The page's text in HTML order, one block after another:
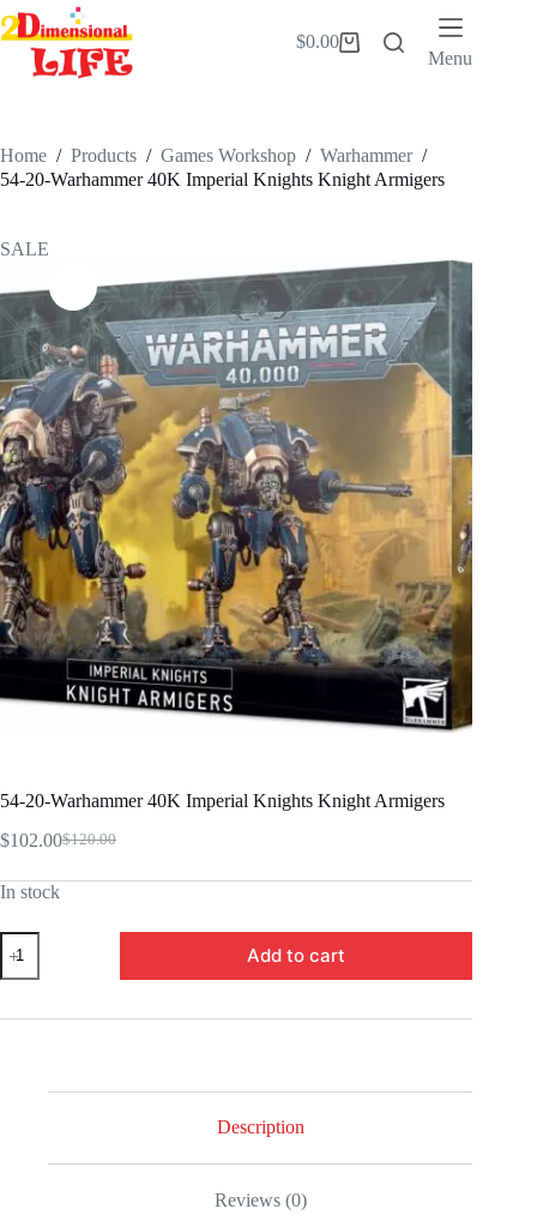
Skip
to
content
Shopping
$0.00
Menu
Home / Products / Games Workshop / Warhammer /
54-20-Warhammer 40K Imperial Knights Knight Armigers
SALE
54-20-Warhammer 40K Imperial Knights Knight Armigers
$120.00
Original
was:
$102.00Current
is:
In stock
54-
20-
Warhammer
Imperial
Add to cart
Description
Reviews (0)